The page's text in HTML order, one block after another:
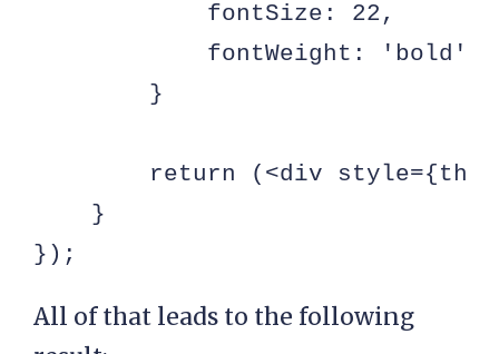
            fontSize: 22,
            fontWeight: 'bold'
        }
return (<div
    }
});
All of that leads to the following